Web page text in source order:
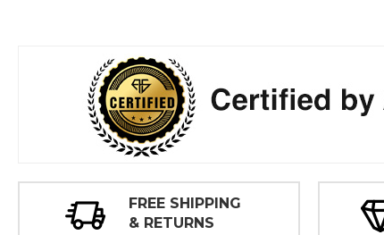
FREE SHIPPING
& RETURNS